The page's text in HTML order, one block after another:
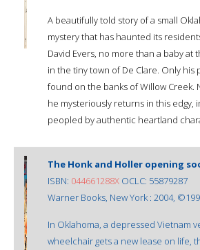
A beautifully told story of a small
mystery that has haunted its
David Evers, no more than a baby at
in the tiny town of De Clare. Only his
found on the banks of Willow Creek.
he mysteriously returns in this edgy,
peopled by authentic heartland
The Honk and Holler opening
ISBN: 044661288X OCLC: 55879287
Warner Books, New York : 2004,
In Oklahoma, a depressed Vietnam
wheelchair gets a new lease on life,